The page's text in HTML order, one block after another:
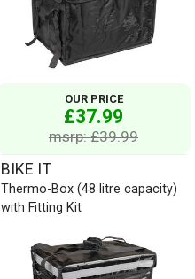
OUR PRICE
£37.99
msrp: £39.99
BIKE IT
Thermo-Box (48 litre capacity)
with Fitting Kit